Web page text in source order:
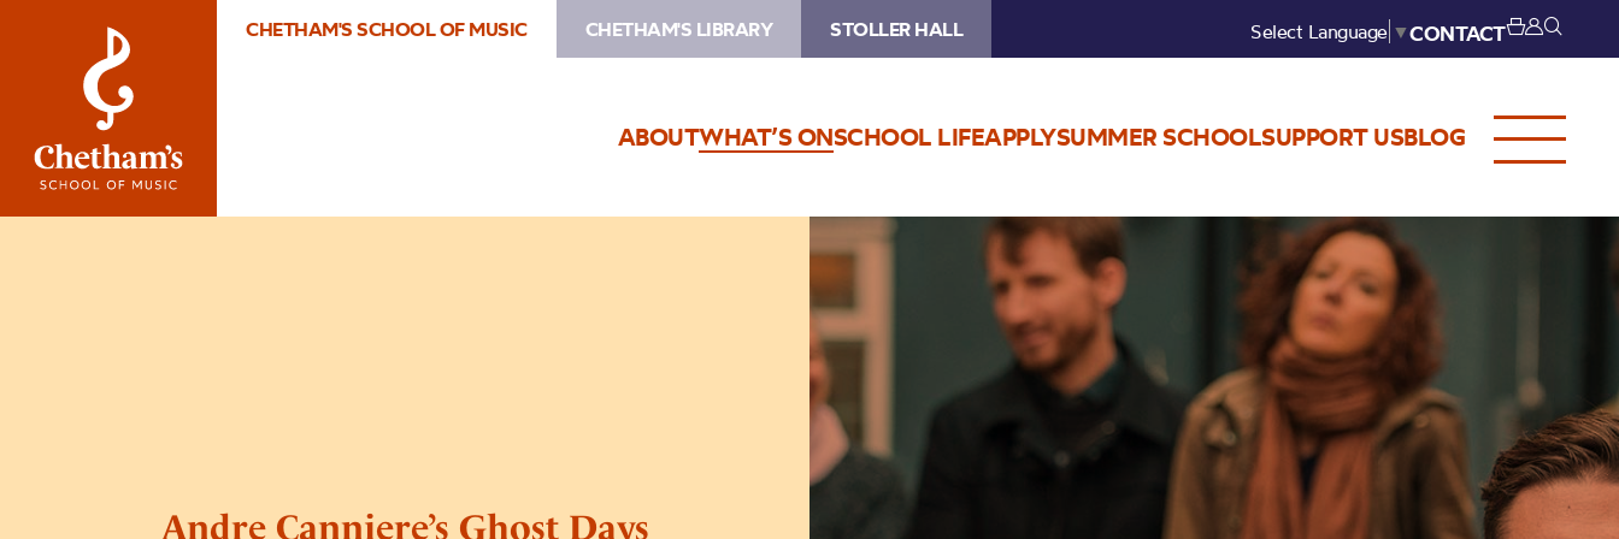
CHETHAM'S SCHOOL OF MUSIC CHETHAM'S LIBRARY STOLLER HALL Select Language ▼CONTACT
ABOUTWHAT’S ONSCHOOL LIFEAPPLYSUMMER SCHOOLSUPPORT USBLOG
Andre Canniere’s Ghost Days
Andre
Canniere’s
Ghost
Days